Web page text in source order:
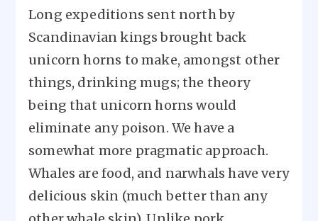
Long expeditions sent north by
Scandinavian kings brought back
unicorn horns to make, amongst other
things, drinking mugs; the theory
being that unicorn horns would
eliminate any poison. We have a
somewhat more pragmatic approach.
Whales are food, and narwhals have very
delicious skin (much better than any